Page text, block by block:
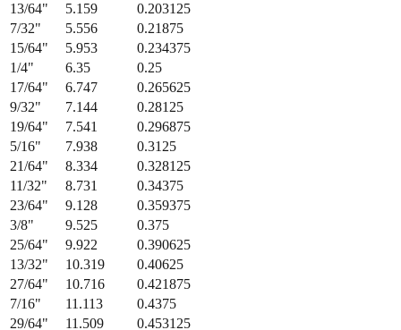
13/64" 5.159
0.203125
7/32" 5.556
0.21875
15/64" 5.953
0.234375
1/4" 6.35
0.25
17/64" 6.747
0.265625
9/32" 7.144
0.28125
19/64" 7.541
0.296875
5/16" 7.938
0.3125
21/64" 8.334
0.328125
11/32" 8.731
0.34375
23/64" 9.128
0.359375
3/8" 9.525
0.375
25/64" 9.922
0.390625
13/32" 10.319
0.40625
27/64" 10.716
0.421875
7/16" 11.113
0.4375
29/64" 11.509
0.453125